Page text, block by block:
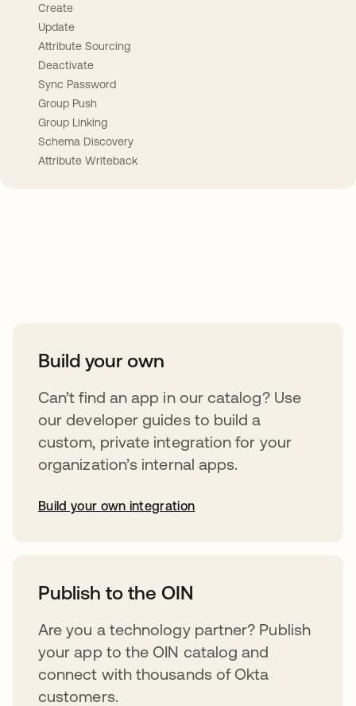
Create
Update
Attribute Sourcing
Deactivate
Sync Password
Group Push
Group Linking
Schema Discovery
Attribute Writeback
Build your own
Can’t find an app in our catalog? Use
our developer guides to build a
custom, private integration for your
organization’s internal apps.
Build your own integration
Publish to the OIN
Are you a technology partner? Publish
your app to the OIN catalog and
connect with thousands of Okta
customers.